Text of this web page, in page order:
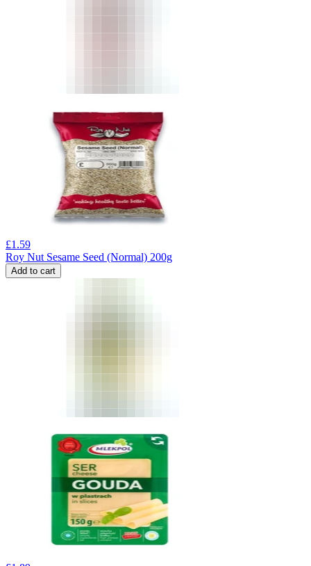
£1.59
Roy Nut Sesame Seed (Normal) 200g
Add to cart